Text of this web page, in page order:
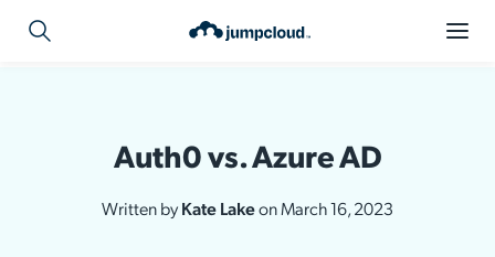
Auth0 vs. Azure AD
Written byKate Lakeon March 16, 2023